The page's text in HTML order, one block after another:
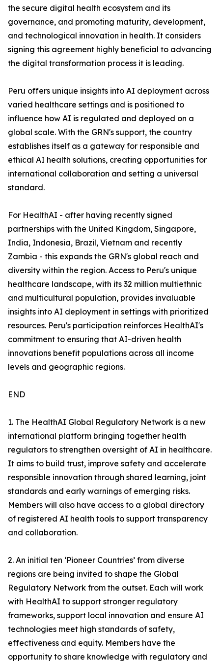
the secure digital health ecosystem and its
governance, and promoting maturity, development,
and technological innovation in health. It considers
signing this agreement highly beneficial to advancing
the digital transformation process it is leading.
Peru offers unique insights into AI deployment across
varied healthcare settings and is positioned to
influence how AI is regulated and deployed on a
global scale. With the GRN's support, the country
establishes itself as a gateway for responsible and
ethical AI health solutions, creating opportunities for
international collaboration and setting a universal
standard.
For HealthAI - after having recently signed
partnerships with the United Kingdom, Singapore,
India, Indonesia, Brazil, Vietnam and recently
Zambia - this expands the GRN's global reach and
diversity within the region. Access to Peru's unique
healthcare landscape, with its 32 million multiethnic
and multicultural population, provides invaluable
insights into AI deployment in settings with prioritized
resources. Peru's participation reinforces HealthAI's
commitment to ensuring that AI-driven health
innovations benefit populations across all income
levels and geographic regions.
END
1. The HealthAI Global Regulatory Network is a new
international platform bringing together health
regulators to strengthen oversight of AI in healthcare.
It aims to build trust, improve safety and accelerate
responsible innovation through shared learning, joint
standards and early warnings of emerging risks.
Members will also have access to a global directory
of registered AI health tools to support transparency
and collaboration.
2. An initial ten ‘Pioneer Countries’ from diverse
regions are being invited to shape the Global
Regulatory Network from the outset. Each will work
with HealthAI to support stronger regulatory
frameworks, support local innovation and ensure AI
technologies meet high standards of safety,
effectiveness and equity. Members have the
opportunity to share knowledge with regulatory and